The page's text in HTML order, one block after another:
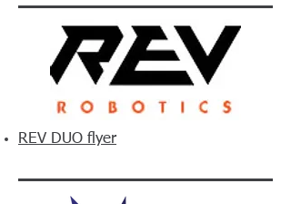
REV DUO flyer